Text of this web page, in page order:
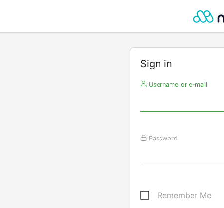
Sign in
Username or e-mail
Password
Remember Me